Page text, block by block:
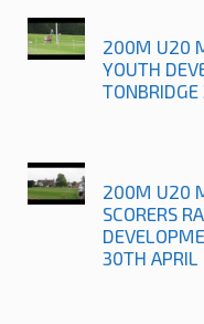
200M U20
YOUTH
200M U20
SCORERS
30TH